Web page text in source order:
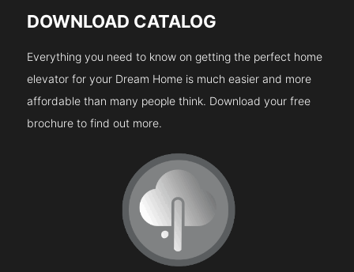
DOWNLOAD CATALOG
Everything you need to know on getting the perfect home
elevator for your Dream Home is much easier and more
affordable than many people think. Download your free
brochure to find out more.